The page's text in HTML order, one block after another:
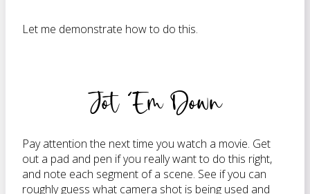
Let me demonstrate how to do this.
Jot ‘Em Down
Pay attention the next time you watch a movie. Get
out a pad and pen if you really want to do this right,
and note each segment of a scene. See if you can
roughly guess what camera shot is being used and